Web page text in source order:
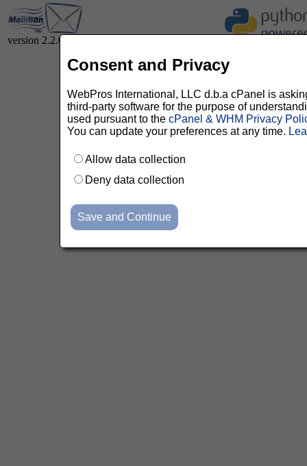
version 2.2.0
Consent and Privacy
WebPros International, LLC d.b.a cPanel is
third-party software for the purpose of
used pursuant to the cPanel & WHM Privacy
You can update your preferences at any time.
Allow data collection
Deny data collection